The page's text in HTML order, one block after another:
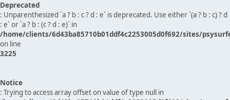
Deprecated
: Unparenthesized `a ? b : c ? d : e` is deprecated. Use either `(a ? b : c) ? d
: e` or `a ? b : (c ? d : e)` in
/home/clients/6d43ba85710b01ddf4c2253005d0f692/sites/
on line
3225
Notice
: Trying to access array offset on value of type null in